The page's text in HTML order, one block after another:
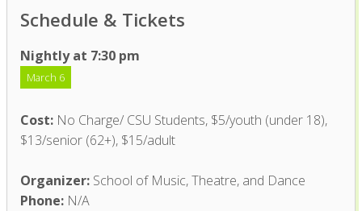
Schedule & Tickets
Nightly at 7:30 pm
March 6
Cost: No Charge/ CSU Students, $5/youth (under 18),
$13/senior (62+), $15/adult
Organizer: School of Music, Theatre, and Dance
Phone: N/A